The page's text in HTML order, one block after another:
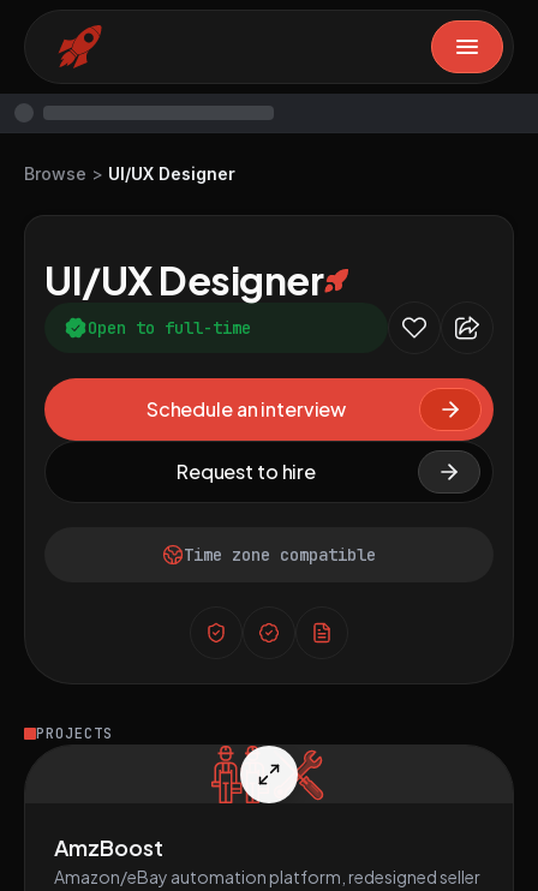
Browse > UI/UX Designer
Schedule an interview
Request to hire
Time zone compatible
UI/UX Designer
Open to full-time
PROJECTS
AmzBoost
Amazon/eBay automation platform, redesigned seller